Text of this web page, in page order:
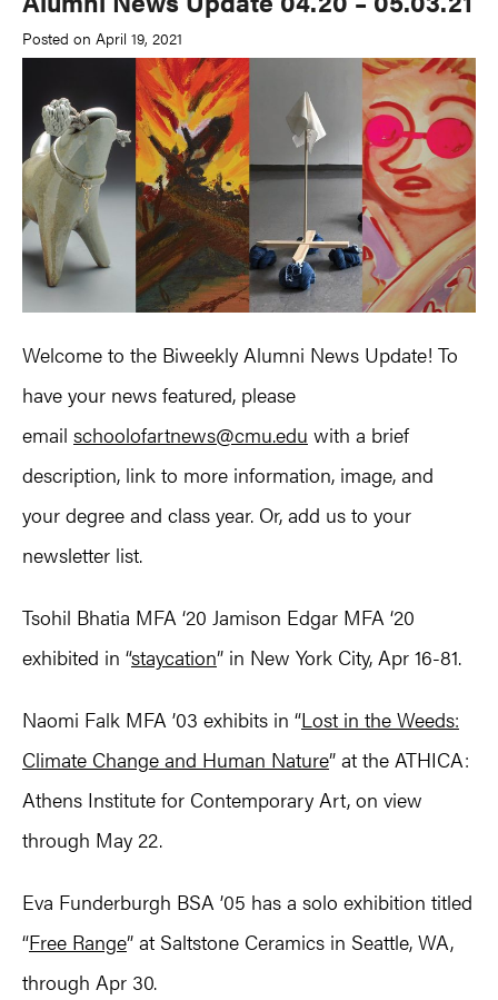
Posted on April 19, 2021
Welcome to the Biweekly Alumni News Update! To
have your news featured, please
email schoolofartnews@cmu.edu with a brief
description, link to more information, image, and
your degree and class year. Or, add us to your
newsletter list.
Tsohil Bhatia MFA ‘20 Jamison Edgar MFA ‘20
exhibited in “staycation” in New York City, Apr 16-81.
Naomi Falk MFA ’03 exhibits in “Lost in the Weeds:
Climate Change and Human Nature” at the ATHICA:
Athens Institute for Contemporary Art, on view
through May 22.
Eva Funderburgh BSA ’05 has a solo exhibition titled
“Free Range” at Saltstone Ceramics in Seattle, WA,
through Apr 30.